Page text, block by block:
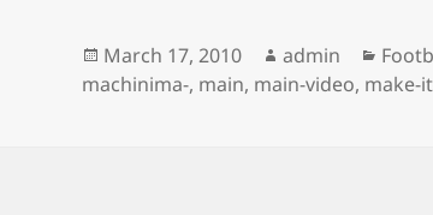
Posted
on
March 17, 2010 Author
admin
machinima-, main, main-video, make-